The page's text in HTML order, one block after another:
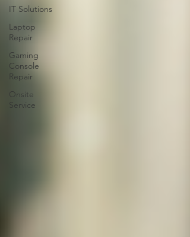
IT Solutions
Laptop
Repair
Gaming
Console
Repair
Onsite
Service